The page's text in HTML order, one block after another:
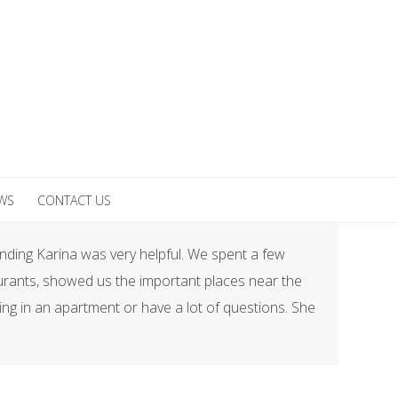
CONTACT US
Karina was very helpful. We spent a few
showed us the important places near the
in an apartment or have a lot of questions. She